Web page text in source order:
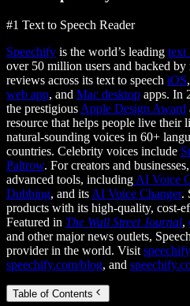
#1 Text to Speech Reader
Speechify is the world’s leading text
over 50 million users and backed
reviews across its text to speech iOS,
web app, and Mac desktop apps. In
the prestigious Apple Design Award
resource that helps people live their
natural-sounding voices in 60+
countries. Celebrity voices include
Paltrow. For creators and businesses,
advanced tools, including AI Voice
Dubbing, and its AI Voice Changer.
products with its high-quality, cost-
Featured in The Wall Street Journal,
and other major news outlets,
provider in the world. Visit
speechify.com/blog, and
Table of Contents